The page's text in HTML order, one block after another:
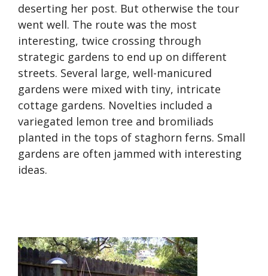
deserting her post. But otherwise the tour
went well. The route was the most
interesting, twice crossing through
strategic gardens to end up on different
streets. Several large, well-manicured
gardens were mixed with tiny, intricate
cottage gardens. Novelties included a
variegated lemon tree and bromiliads
planted in the tops of staghorn ferns. Small
gardens are often jammed with interesting
ideas.